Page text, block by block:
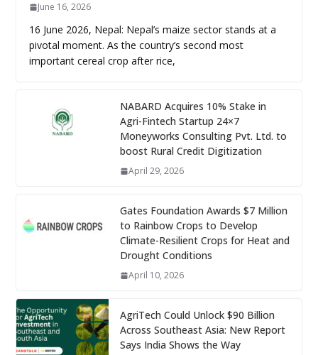
June 16, 2026
16 June 2026, Nepal: Nepal’s maize sector stands at a
pivotal moment. As the country’s second most
important cereal crop after rice,
NABARD Acquires 10% Stake in
Agri-Fintech Startup 24×7
Moneyworks Consulting Pvt. Ltd. to
boost Rural Credit Digitization
April 29, 2026
Gates Foundation Awards $7 Million
to Rainbow Crops to Develop
Climate-Resilient Crops for Heat and
Drought Conditions
April 10, 2026
AgriTech Could Unlock $90 Billion
Across Southeast Asia: New Report
Says India Shows the Way